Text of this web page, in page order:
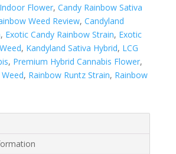
Flower, Candy Rainbow Sativa
Weed Review, Candyland
, Exotic Candy Rainbow Strain, Exotic
, Kandyland Sativa Hybrid, LCG
, Premium Hybrid Cannabis Flower,
, Rainbow Runtz Strain, Rainbow